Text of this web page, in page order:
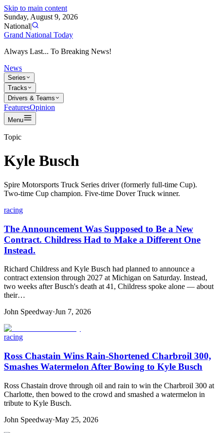
Skip to main content
Sunday, August 9, 2026
National|
Grand National Today
Always Last... To Breaking News!
News
Series
Tracks
Drivers & Teams
FeaturesOpinion
Menu
Topic
Kyle Busch
Spire Motorsports Truck Series driver (formerly full-time Cup).
Two-time Cup champion. Five-time Dover Truck winner.
racing
The Announcement Was Supposed to Be a New
Contract. Childress Had to Make a Different One
Instead.
Richard Childress and Kyle Busch had planned to announce a
contract extension through 2027 at Michigan on Saturday. Instead,
two weeks after Busch's death at 41, Childress spoke alone — about
their…
John Speedway·Jun 7, 2026
racing
Ross Chastain Wins Rain-Shortened Charbroil 300,
Smashes Watermelon After Bowing to Kyle Busch
Ross Chastain drove through oil and rain to win the Charbroil 300 at
Charlotte, then bowed to the crowd and smashed a watermelon in
tribute to Kyle Busch.
John Speedway·May 25, 2026